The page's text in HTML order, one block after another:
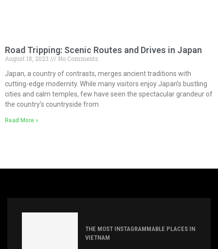
Road Tripping: Scenic Routes and Drives in Japan
August 18, 2023
No Comments
Japan, a country of contrasts, merges ancient traditions with
cutting-edge modernity. While many visitors enjoy Japan’s bustling
cities and calm temples, few have seen the spectacular grandeur of
the country’s countryside from
Read More »
THE MOST INSTAGRAMMABLE PLACES IN
VIETNAM